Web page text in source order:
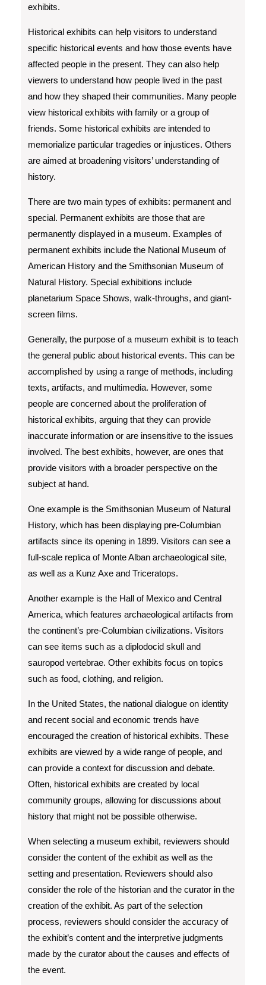
exhibits.
Historical exhibits can help visitors to understand
specific historical events and how those events have
affected people in the present. They can also help
viewers to understand how people lived in the past
and how they shaped their communities. Many people
view historical exhibits with family or a group of
friends. Some historical exhibits are intended to
memorialize particular tragedies or injustices. Others
are aimed at broadening visitors’ understanding of
history.
There are two main types of exhibits: permanent and
special. Permanent exhibits are those that are
permanently displayed in a museum. Examples of
permanent exhibits include the National Museum of
American History and the Smithsonian Museum of
Natural History. Special exhibitions include
planetarium Space Shows, walk-throughs, and giant-
screen films.
Generally, the purpose of a museum exhibit is to teach
the general public about historical events. This can be
accomplished by using a range of methods, including
texts, artifacts, and multimedia. However, some
people are concerned about the proliferation of
historical exhibits, arguing that they can provide
inaccurate information or are insensitive to the issues
involved. The best exhibits, however, are ones that
provide visitors with a broader perspective on the
subject at hand.
One example is the Smithsonian Museum of Natural
History, which has been displaying pre-Columbian
artifacts since its opening in 1899. Visitors can see a
full-scale replica of Monte Alban archaeological site,
as well as a Kunz Axe and Triceratops.
Another example is the Hall of Mexico and Central
America, which features archaeological artifacts from
the continent’s pre-Columbian civilizations. Visitors
can see items such as a diplodocid skull and
sauropod vertebrae. Other exhibits focus on topics
such as food, clothing, and religion.
In the United States, the national dialogue on identity
and recent social and economic trends have
encouraged the creation of historical exhibits. These
exhibits are viewed by a wide range of people, and
can provide a context for discussion and debate.
Often, historical exhibits are created by local
community groups, allowing for discussions about
history that might not be possible otherwise.
When selecting a museum exhibit, reviewers should
consider the content of the exhibit as well as the
setting and presentation. Reviewers should also
consider the role of the historian and the curator in the
creation of the exhibit. As part of the selection
process, reviewers should consider the accuracy of
the exhibit’s content and the interpretive judgments
made by the curator about the causes and effects of
the event.